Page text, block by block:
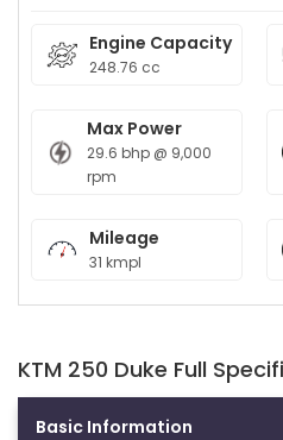
Engine Capacity
248.76 cc
Max Power
29.6 bhp @ 9,000
rpm
Mileage
31 kmpl
KTM 250 Duke Full
Basic Information